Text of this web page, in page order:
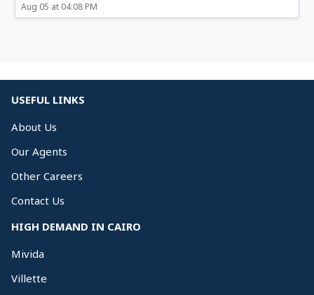
Aug 05 at 04:08 PM
USEFUL LINKS
About Us
Our Agents
Other Careers
Contact Us
HIGH DEMAND IN CAIRO
Mivida
Villette